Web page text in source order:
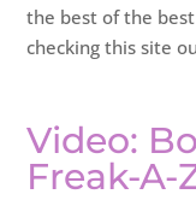
the best of the
checking this site
Video:
Freak-A-